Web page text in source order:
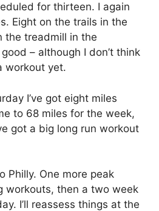
for thirteen. I again
Eight on the trails in the
the treadmill in the
– although I don’t think
workout yet.
I’ve got eight miles
to 68 miles for the week,
got a big long run workout
Philly. One more peak
workouts, then a two week
I’ll reassess things at the